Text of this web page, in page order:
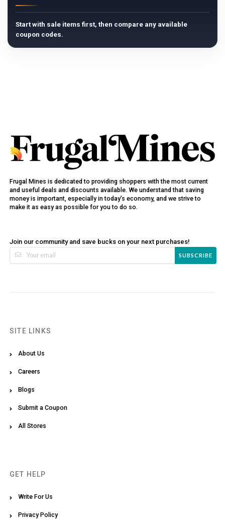
Start with sale items first, then compare any available
coupon codes.
Frugal Mines is dedicated to providing shoppers with the most current
and useful deals and discounts available. We understand that saving
money is important, especially in today’s economy, and we strive to
make it as easy as possible for you to do so.
Join our community and save bucks on your next purchases!
SUBSCRIBE
SITE LINKS
About Us
Careers
Blogs
Submit a Coupon
All Stores
GET HELP
Write For Us
Privacy Policy